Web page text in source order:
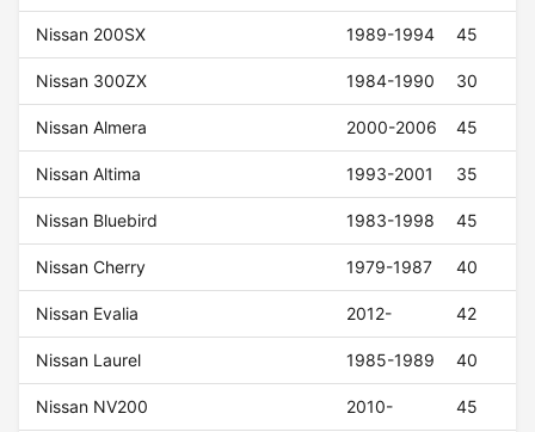
Nissan 200SX 1989-1994 45
Nissan 300ZX 1984-1990 30
Nissan Almera 2000-2006 45
Nissan Altima 1993-2001 35
Nissan Bluebird 1983-1998 45
Nissan Cherry 1979-1987 40
Nissan Evalia 2012- 42
Nissan Laurel 1985-1989 40
Nissan NV200 2010- 45